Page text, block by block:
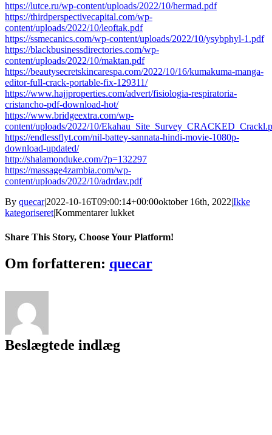
https://lutce.ru/wp-content/uploads/2022/10/hermad.pdf
https://thirdperspectivecapital.com/wp-
content/uploads/2022/10/leoftak.pdf
https://ssmecanics.com/wp-content/uploads/2022/10/ysybphyl-1.pdf
https://blackbusinessdirectories.com/wp-
content/uploads/2022/10/maktan.pdf
https://beautysecretskincarespa.com/2022/10/16/kumakuma-manga-
editor-full-crack-portable-fix-129311/
https://www.hajjproperties.com/advert/fisiologia-respiratoria-
cristancho-pdf-download-hot/
https://www.bridgeextra.com/wp-
content/uploads/2022/10/
https://endlessflyt.com/nil-battey-sannata-hindi-movie-1080p-
download-updated/
http://shalamonduke.com/?p=132297
https://massage4zambia.com/wp-
content/uploads/2022/10/adrdav.pdf
By quecar|2022-10-16T09:00:14+00:00oktober 16th, 2022|Ikke
kategoriseret|Kommentarer lukkettil
Orchid
Russian
Share This Story, Choose Your Platform!
Facebook
Twitter
LinkedIn
Reddit
Tumblr
Pinterest
Vk
Email
Om forfatteren: quecar
Beslægtede indlæg